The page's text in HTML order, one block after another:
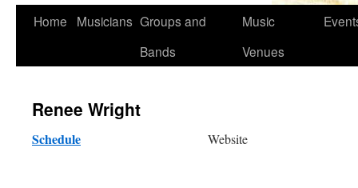
Skip
Home Musicians Groups and
Bands
Music
Venues
Renee Wright
Schedule Website